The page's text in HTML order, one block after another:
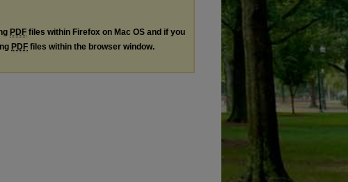
PDF files within Firefox on Mac OS and if you
PDF files within the browser window.